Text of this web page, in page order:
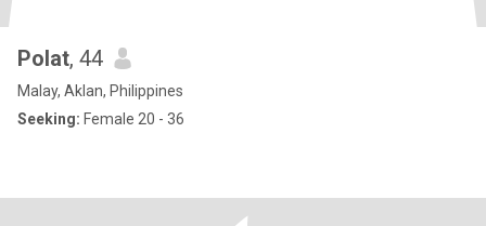
Polat, 44
Malay, Aklan, Philippines
Seeking: Female 20 - 36